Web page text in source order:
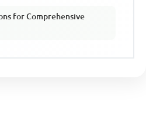
for Comprehensive